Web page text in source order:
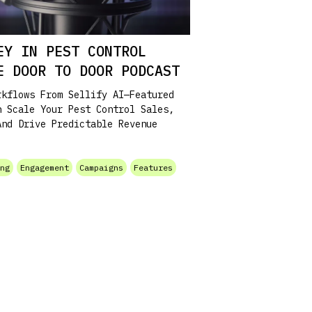
IN PEST CONTROL
TO DOOR PODCAST
From Sellify AI—Featured
Scale Your Pest Control Sales,
Drive Predictable Revenue
Engagement Campaigns Features